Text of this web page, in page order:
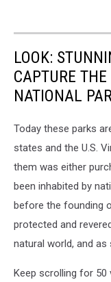
LOOK:
CAPTURE
NATIONAL
Today these parks
states and the U.S.
them was either
been inhabited by
before the founding
protected and
natural world, and
Keep scrolling for